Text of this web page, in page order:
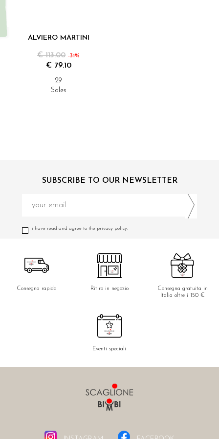
ALVIERO MARTINI
€ 113.00 -31%
€ 79.10
29
Sales
SUBSCRIBE TO OUR NEWSLETTER
i have read and agree to the privacy policy.
Consegna rapida Ritiro in negozio
Consegna gratuita in
Italia oltre i 150 €
Eventi speciali